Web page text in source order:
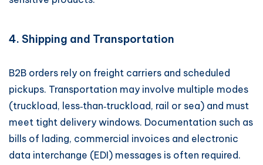
4. Shipping and Transportation
B2B orders rely on freight carriers and scheduled
pickups. Transportation may involve multiple modes
(truckload, less‑than‑truckload, rail or sea) and must
meet tight delivery windows. Documentation such as
bills of lading, commercial invoices and electronic
data interchange (EDI) messages is often required.